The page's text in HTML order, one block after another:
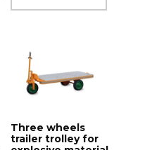
Three wheels
trailer trolley for